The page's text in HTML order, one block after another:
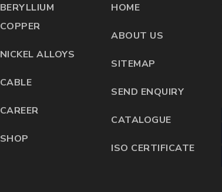
BERYLLIUM
COPPER
NICKEL ALLOYS
CABLE
CAREER
SHOP
HOME
ABOUT US
SITEMAP
SEND ENQUIRY
CATALOGUE
ISO CERTIFICATE